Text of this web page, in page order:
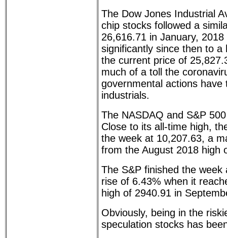
The Dow Jones Industrial
chip stocks followed a
26,616.71 in January,
significantly since then to a
the current price of
much of a toll the
governmental actions have
industrials.
The NASDAQ and S&P
Close to its all-time high,
the week at 10,207.63, a
from the August 2018 high
The S&P finished the
rise of 6.43% when it
high of 2940.91 in
Obviously, being in the
speculation stocks has